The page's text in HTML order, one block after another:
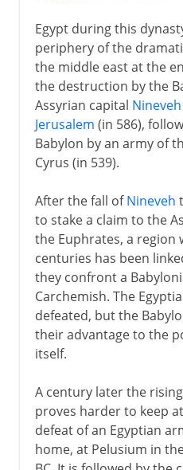
A modern republic
Egypt during this
periphery of the
the middle east at the
the destruction by the
Assyrian capital Nineveh
Jerusalem (in 586),
Babylon by an army of
Cyrus (in 539).
After the fall ofNineveh
to stake a claim to the
the Euphrates, a region
centuries has been
they confront a
Carchemish. The
defeated, but the
their advantage to the
itself.
A century later the
proves harder to keep
defeat of an Egyptian
home, at Pelusium in